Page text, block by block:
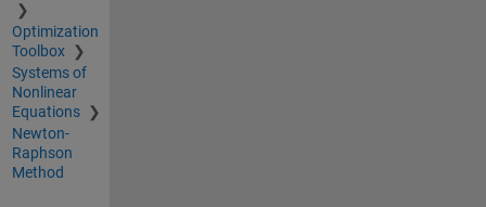
Optimization
Toolbox
Systems of
Nonlinear
Equations
Newton-
Raphson
Method